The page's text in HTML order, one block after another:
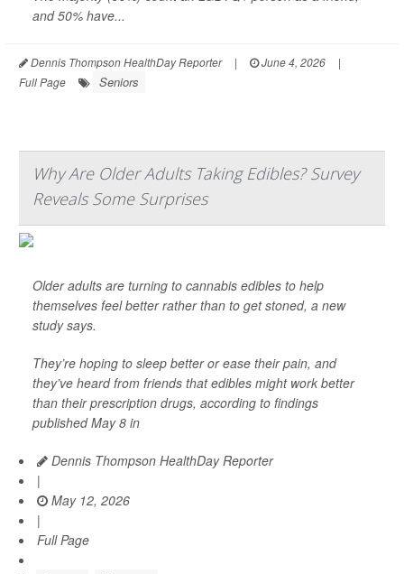
and 50% have...
Dennis Thompson HealthDay Reporter | June 4, 2026
|
Full Page
Seniors
Why Are Older Adults Taking Edibles? Survey
Reveals Some Surprises
Older adults are turning to cannabis edibles to help
themselves feel better rather than to get stoned, a new
study says.
They’re hoping to sleep better or ease their pain, and
they’ve heard from friends that edibles might work better
than their prescription drugs, according to findings
published May 8 in
Dennis Thompson HealthDay Reporter
|
May 12, 2026
|
Full Page